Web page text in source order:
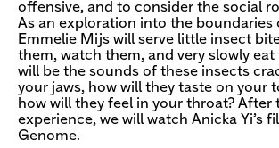
offensive, and to consider the social
As an exploration into the boundaries
Emmelie Mijs will serve little insect
them, watch them, and very slowly
will be the sounds of these insects
your jaws, how will they taste on your
how will they feel in your throat? After
experience, we will watch Anicka Yi’s
Genome.